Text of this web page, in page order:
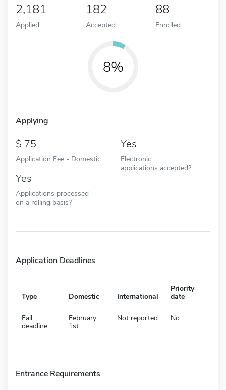
2,181
Applied
182
Accepted
88
Enrolled
8%
Applying
75
Application Fee - Domestic
Yes
Electronic
applications accepted?
Yes
Applications processed
on a rolling basis?
Application Deadlines
Type Domestic International
Priority
date
Fall
deadline
February
1st
Not reported No
Entrance Requirements